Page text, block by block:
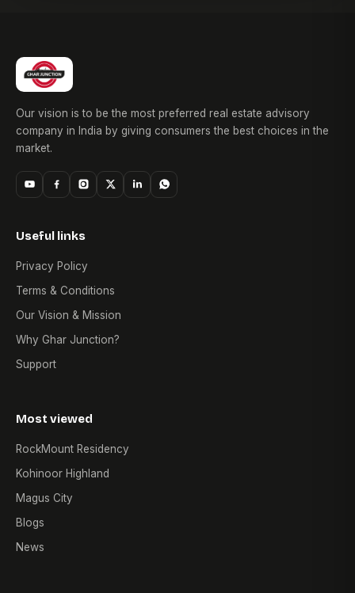
Our vision is to be the most preferred real estate advisory
company in India by giving consumers the best choices in the
market.
Useful links
Privacy Policy
Terms & Conditions
Our Vision & Mission
Why Ghar Junction?
Support
Most viewed
RockMount Residency
Kohinoor Highland
Magus City
Blogs
News